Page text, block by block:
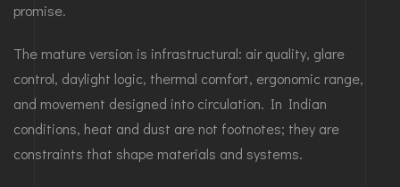
promise.
The mature version is infrastructural: air quality, glare
control, daylight logic, thermal comfort, ergonomic range,
and movement designed into circulation. In Indian
conditions, heat and dust are not footnotes; they are
constraints that shape materials and systems.